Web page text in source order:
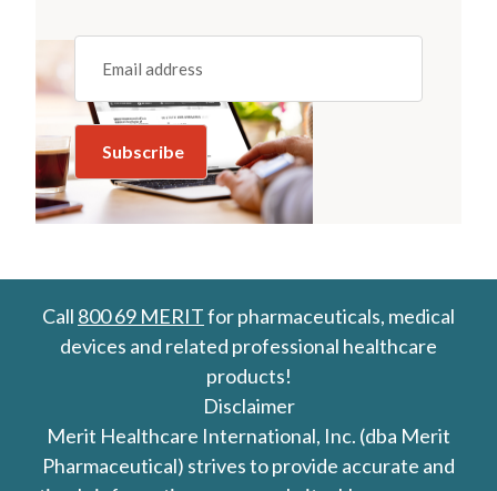
Email
(REQUIRED)
Call 800 69 MERITfor pharmaceuticals, medical
devices and related professional healthcare
products!
Disclaimer
Merit Healthcare International, Inc. (dba Merit
Pharmaceutical) strives to provide accurate and